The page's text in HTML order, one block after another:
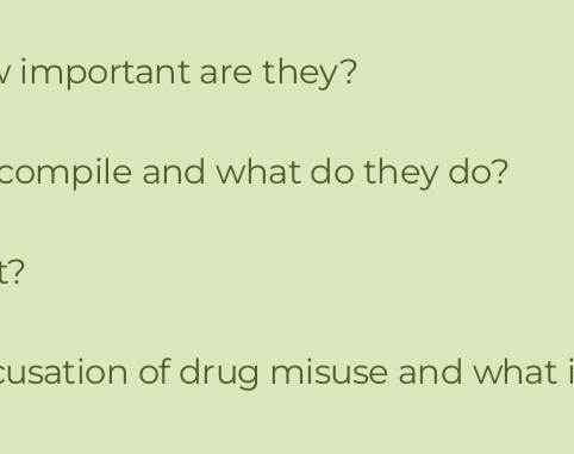
important are they?
and what do they do?
of drug misuse and